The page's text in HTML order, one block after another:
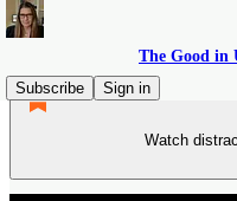
The Good in
Subscribe
Sign in
Watch